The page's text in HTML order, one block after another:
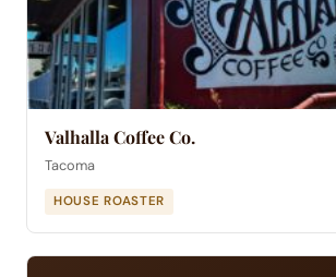
Valhalla Coffee Co.
Tacoma
HOUSE ROASTER